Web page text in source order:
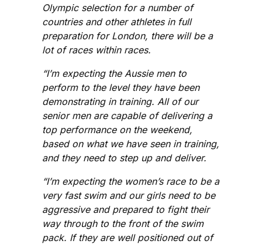
Olympic selection for a number of
countries and other athletes in full
preparation for London, there will be a
lot of races within races.
“I’m expecting the Aussie men to
perform to the level they have been
demonstrating in training. All of our
senior men are capable of delivering a
top performance on the weekend,
based on what we have seen in training,
and they need to step up and deliver.
“I’m expecting the women’s race to be a
very fast swim and our girls need to be
aggressive and prepared to fight their
way through to the front of the swim
pack. If they are well positioned out of